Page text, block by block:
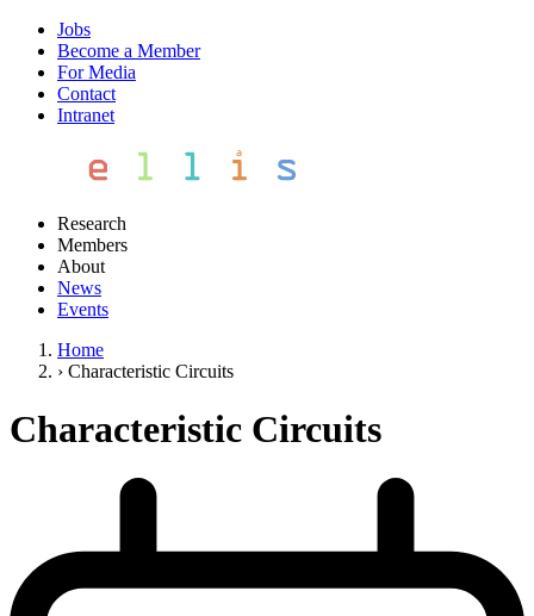
Jobs
Become a Member
For Media
Contact
Intranet
Research
Members
About
News
Events
Home
› Characteristic Circuits
Characteristic Circuits